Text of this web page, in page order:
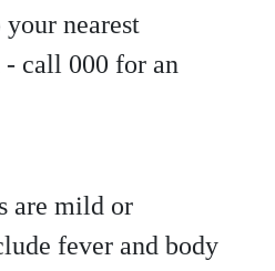
nearest
- call 000 for an
are mild or
fever and body